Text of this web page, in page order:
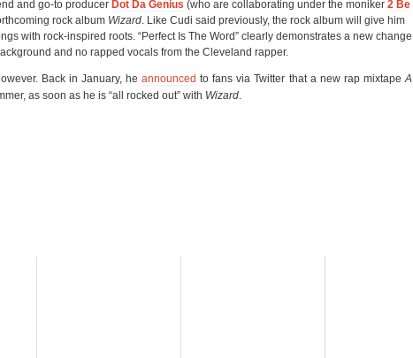
and go-to producer Dot Da Genius (who are collaborating under the moniker 2 Be
rock album Wizard. Like Cudi said previously, the rock album will give him
with rock-inspired roots. “Perfect Is The Word” clearly demonstrates a new change
and no rapped vocals from the Cleveland rapper.
Back in January, heannounced to fans via Twitter that a new rap mixtapeA
as soon as he is “all rocked out” with Wizard.